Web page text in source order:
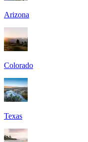
Arizona
Colorado
Texas